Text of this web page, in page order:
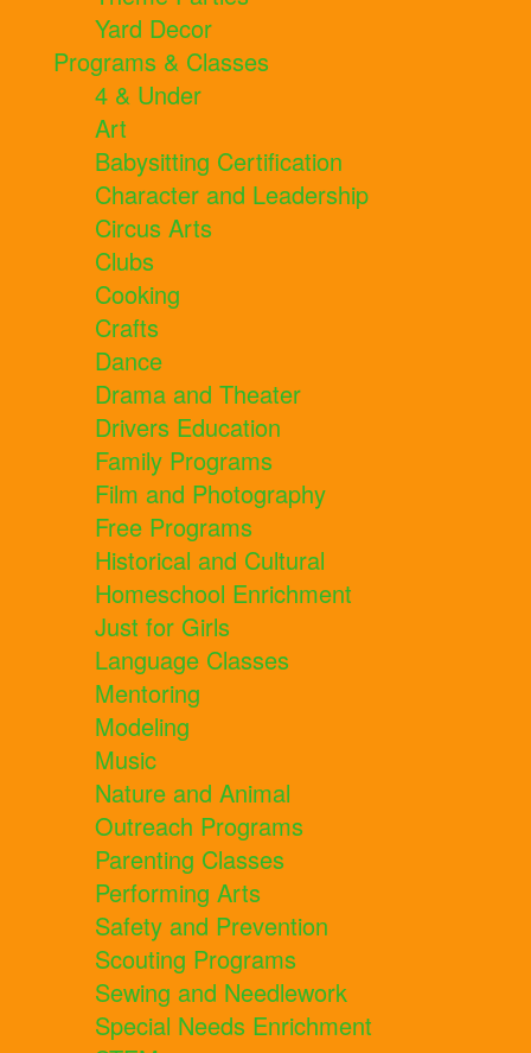
Yard Decor
Programs & Classes
4 & Under
Art
Babysitting Certification
Character and Leadership
Circus Arts
Clubs
Cooking
Crafts
Dance
Drama and Theater
Drivers Education
Family Programs
Film and Photography
Free Programs
Historical and Cultural
Homeschool Enrichment
Just for Girls
Language Classes
Mentoring
Modeling
Music
Nature and Animal
Outreach Programs
Parenting Classes
Performing Arts
Safety and Prevention
Scouting Programs
Sewing and Needlework
Special Needs Enrichment